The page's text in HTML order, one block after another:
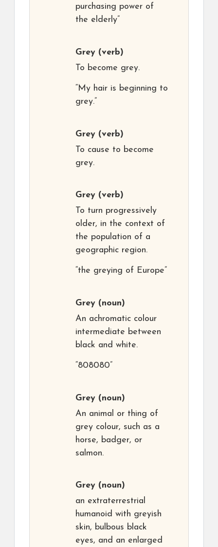
purchasing power of
the elderly”
Grey (verb)
To become grey.
“My hair is beginning to
grey.”
Grey (verb)
To cause to become
grey.
Grey (verb)
To turn progressively
older, in the context of
the population of a
geographic region.
“the greying of Europe”
Grey (noun)
An achromatic colour
intermediate between
black and white.
“808080”
Grey (noun)
An animal or thing of
grey colour, such as a
horse, badger, or
salmon.
Grey (noun)
an extraterrestrial
humanoid with greyish
skin, bulbous black
eyes, and an enlarged